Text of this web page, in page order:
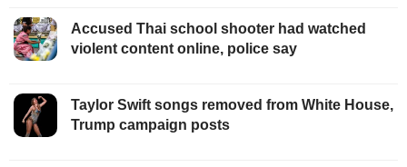
Accused Thai school shooter had watched
violent content online, police say
Taylor Swift songs removed from White House,
Trump campaign posts